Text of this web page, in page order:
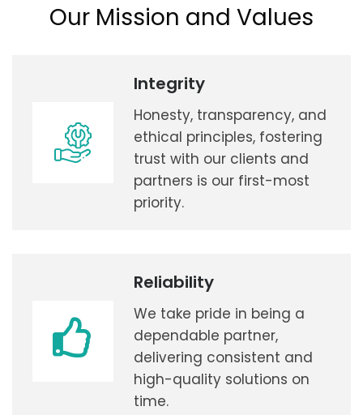
Our Mission and Values
Integrity
Honesty, transparency, and
ethical principles, fostering
trust with our clients and
partners is our first-most
priority.
Reliability
We take pride in being a
dependable partner,
delivering consistent and
high-quality solutions on
time.